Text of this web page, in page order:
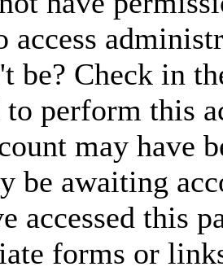
access
be? Check in
to perform this
may have
be awaiting
accessed this
forms or